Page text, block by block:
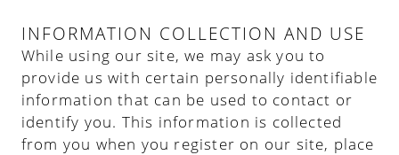
INFORMATION COLLECTION AND USE
While using our site, we may ask you to
provide us with certain personally identifiable
information that can be used to contact or
identify you. This information is collected
from you when you register on our site, place